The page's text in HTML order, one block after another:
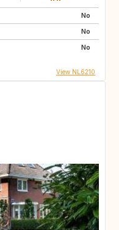
No
No
No
View NL6210